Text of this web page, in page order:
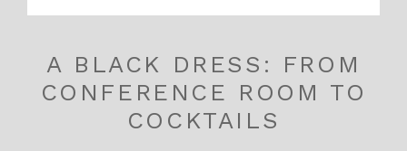
A BLACK DRESS: FROM
CONFERENCE ROOM TO
COCKTAILS